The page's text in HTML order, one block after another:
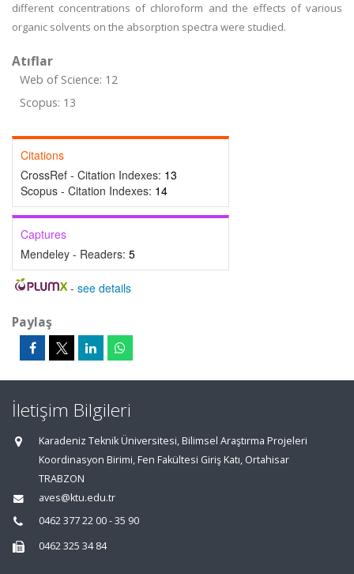
different concentrations of chloroform and the effects of various
organic solvents on the absorption spectra were studied.
Atıflar
Web of Science: 12
Scopus: 13
Citations
CrossRef - Citation Indexes: 13
Scopus - Citation Indexes: 14
Captures
Mendeley - Readers: 5
- see details
Paylaş
İletişim Bilgileri
Karadeniz Teknik Üniversitesi, Bilimsel Araştırma Projeleri
Koordinasyon Birimi, Fen Fakültesi Giriş Katı, Ortahisar
TRABZON
aves@ktu.edu.tr
0462 377 22 00 - 35 90
0462 325 34 84